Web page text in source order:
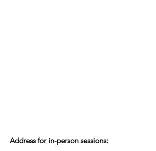
Address for in-person sessions: